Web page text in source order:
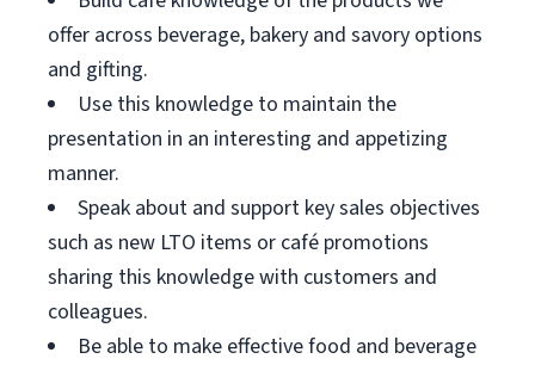
offer across beverage, bakery and savory options
and gifting.
Use this knowledge to maintain the
presentation in an interesting and appetizing
manner.
Speak about and support key sales objectives
such as new LTO items or café promotions
sharing this knowledge with customers and
colleagues.
Be able to make effective food and beverage